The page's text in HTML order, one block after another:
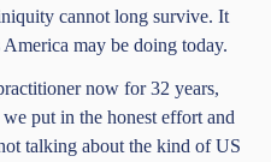
cannot long survive. It
may be doing today.
now for 32 years,
put in the honest effort and
talking about the kind of US